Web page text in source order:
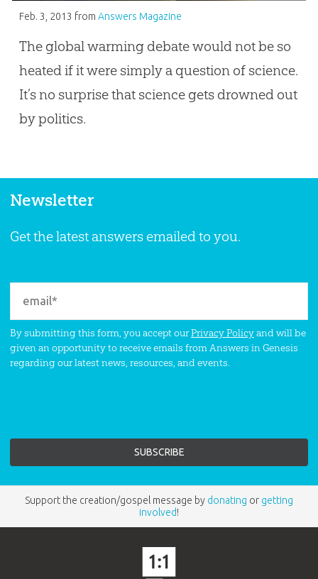
Feb. 3, 2013 from Answers Magazine
The global warming debate would not be so
heated if it were simply a question of science.
It’s no surprise that science gets drowned out
by politics.
Newsletter
Get the latest answers emailed to you.
By submitting this form, you accept ourPrivacy Policyand will be
given an opportunity to receive emails from Answers in Genesis
regarding our latest news, resources, and events.
Support the creation/gospel message by donating or getting
involved!